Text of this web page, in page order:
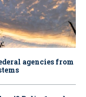
agencies from